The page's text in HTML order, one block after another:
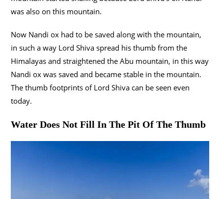
was also on this mountain.
Now Nandi ox had to be saved along with the mountain,
in such a way Lord Shiva spread his thumb from the
Himalayas and straightened the Abu mountain, in this way
Nandi ox was saved and became stable in the mountain.
The thumb footprints of Lord Shiva can be seen even
today.
Water Does Not Fill In The Pit Of The Thumb